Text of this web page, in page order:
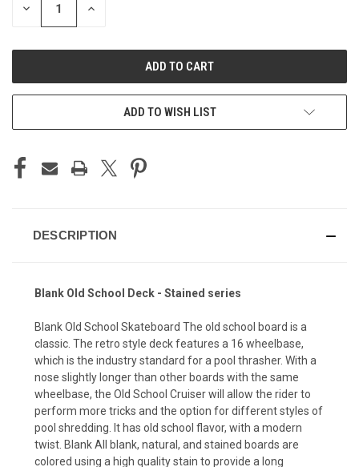
DECREASE INCREASE
ADD TO WISH LIST
DESCRIPTION
Blank Old School Deck - Stained series
Blank Old School Skateboard The old school board is a
classic. The retro style deck features a 16 wheelbase,
which is the industry standard for a pool thrasher. With a
nose slightly longer than other boards with the same
wheelbase, the Old School Cruiser will allow the rider to
perform more tricks and the option for different styles of
pool shredding. It has old school flavor, with a modern
twist. Blank All blank, natural, and stained boards are
colored using a high quality stain to provide a long